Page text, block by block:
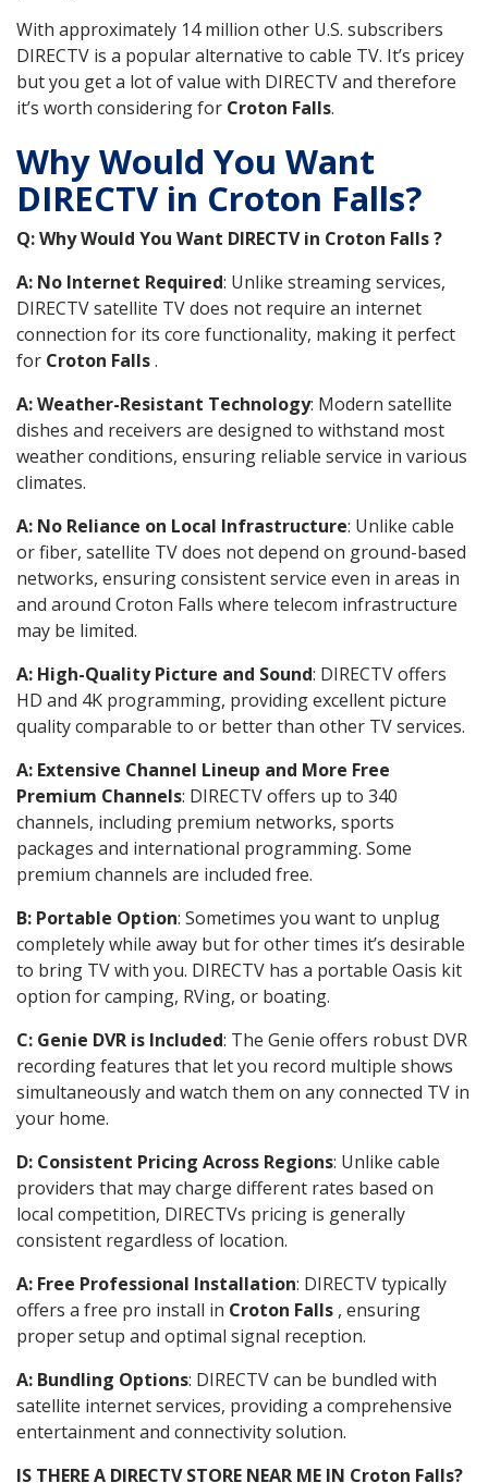
With approximately 14 million other U.S. subscribers
DIRECTV is a popular alternative to cable TV. It’s pricey
but you get a lot of value with DIRECTV and therefore
it’s worth considering for Croton Falls.
Why Would You Want
DIRECTV in Croton Falls?
Q: Why Would You Want DIRECTV in Croton Falls ?
A: No Internet Required: Unlike streaming services,
DIRECTV satellite TV does not require an internet
connection for its core functionality, making it perfect
for Croton Falls.
A: Weather-Resistant Technology: Modern satellite
dishes and receivers are designed to withstand most
weather conditions, ensuring reliable service in various
climates.
A: No Reliance on Local Infrastructure: Unlike cable
or fiber, satellite TV does not depend on ground-based
networks, ensuring consistent service even in areas in
and around Croton Falls where telecom infrastructure
may be limited.
A: High-Quality Picture and Sound: DIRECTV offers
HD and 4K programming, providing excellent picture
quality comparable to or better than other TV services.
A: Extensive Channel Lineup and More Free
Premium Channels: DIRECTV offers up to 340
channels, including premium networks, sports
packages and international programming. Some
premium channels are included free.
B: Portable Option: Sometimes you want to unplug
completely while away but for other times it’s desirable
to bring TV with you. DIRECTV has a portable Oasis kit
option for camping, RVing, or boating.
C: Genie DVR is Included: The Genie offers robust DVR
recording features that let you record multiple shows
simultaneously and watch them on any connected TV in
your home.
D: Consistent Pricing Across Regions: Unlike cable
providers that may charge different rates based on
local competition, DIRECTVs pricing is generally
consistent regardless of location.
A: Free Professional Installation: DIRECTV typically
offers a free pro install in Croton Falls , ensuring
proper setup and optimal signal reception.
A: Bundling Options: DIRECTV can be bundled with
satellite internet services, providing a comprehensive
entertainment and connectivity solution.
IS THERE A DIRECTV STORE NEAR ME IN Croton Falls?